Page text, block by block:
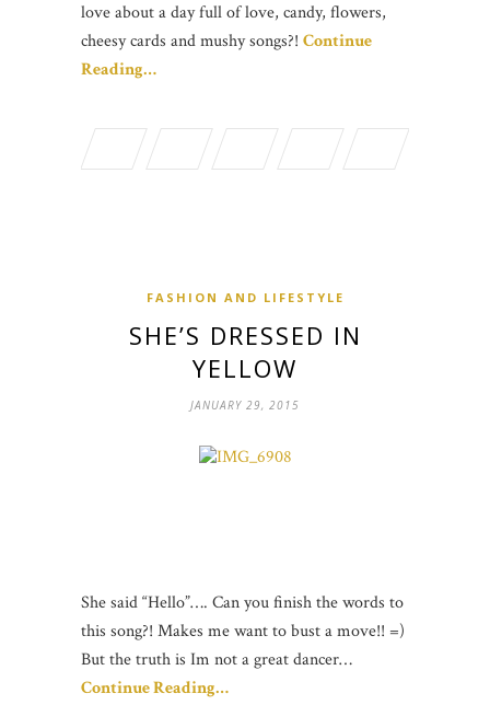
love about a day full of love, candy, flowers,
cheesy cards and mushy songs?! Continue
Reading…
FASHION AND LIFESTYLE
SHE’S DRESSED IN
YELLOW
JANUARY 29, 2015
She said “Hello”…. Can you finish the words to
this song?! Makes me want to bust a move!! =)
But the truth is Im not a great dancer…
Continue Reading…